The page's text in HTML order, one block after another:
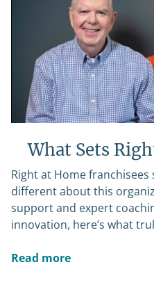
What Sets
Right at Home franchisees
different about this
support and expert
innovation, here’s what
Read more